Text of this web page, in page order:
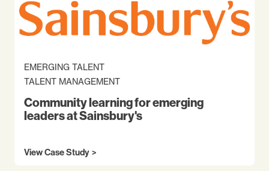
EMERGING TALENT
TALENT MANAGEMENT
Community learning for emerging
leaders at Sainsbury's
View Case Study